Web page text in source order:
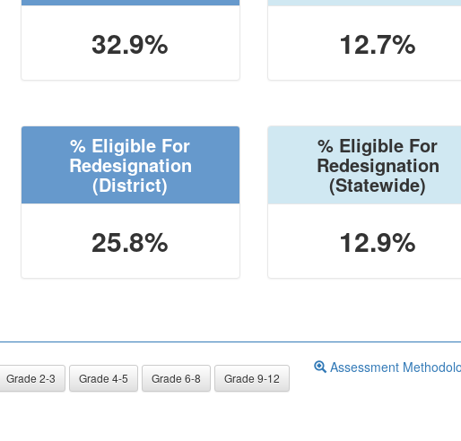
32.9% 12.7%
% Eligible For
Redesignation
(District)
25.8%
% Eligible For
Redesignation
(Statewide)
12.9%
Grade 2-3 Grade 4-5 Grade 6-8
Grade 9-12
Assessment